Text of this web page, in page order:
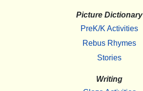
Picture Dictionary
PreK/K Activities
Rebus Rhymes
Stories
Writing